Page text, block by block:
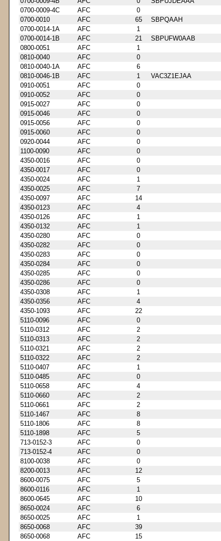
0700-0009-4C
AFC
0
0700-0010
AFC 65
SBPQAAH
0700-0014-1A
AFC
1
0700-0014-1B
AFC 21
SBPUFW0AAB
0800-0051
AFC
1
0810-0040
AFC
0
0810-0040-1A
AFC
6
0810-0046-1B
AFC 1
VAC3Z1EJAA
0910-0051
AFC
0
0910-0052
AFC
0
0915-0027
AFC
0
0915-0046
AFC
0
0915-0056
AFC
0
0915-0060
AFC
0
0920-0044
AFC
0
1100-0090
AFC
0
4350-0016
AFC
0
4350-0017
AFC
0
4350-0024
AFC
1
4350-0025
AFC
7
4350-0097
AFC
14
4350-0123
AFC
4
4350-0126
AFC
1
4350-0132
AFC
1
4350-0280
AFC
0
4350-0282
AFC
0
4350-0283
AFC
0
4350-0284
AFC
0
4350-0285
AFC
0
4350-0286
AFC
0
4350-0308
AFC
1
4350-0356
AFC
4
4350-1093
AFC
22
5110-0096
AFC
0
5110-0312
AFC
2
5110-0313
AFC
2
5110-0321
AFC
2
5110-0322
AFC
2
5110-0407
AFC
1
5110-0485
AFC
0
5110-0658
AFC
4
5110-0660
AFC
2
5110-0661
AFC
2
5110-1467
AFC
8
5110-1806
AFC
8
5110-1898
AFC
5
713-0152-3
AFC
0
713-0152-4
AFC
0
8100-0038
AFC
0
8200-0013
AFC
12
8600-0075
AFC
5
8600-0116
AFC
1
8600-0645
AFC
10
8650-0024
AFC
6
8650-0025
AFC
1
8650-0068
AFC
39
8650-0068
AFC
15